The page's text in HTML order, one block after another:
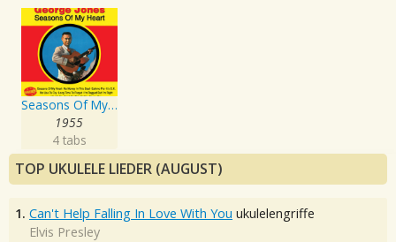
Seasons Of My Heart
1955
4 tabs
TOP UKULELE LIEDER (AUGUST)
1. Can't Help Falling In Love With You ukulelengriffe
Elvis Presley